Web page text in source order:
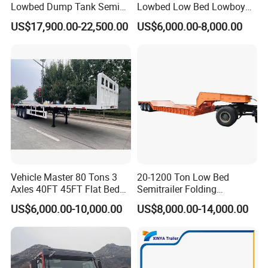
Lowbed Dump Tank Semi
Trailer for Safe Vehicle
Transport
US$17,900.00-22,500.00
Lowbed Low Bed Lowboy
Flatbed Gooseneck Semi
Trailer /Container
US$6,000.00-8,000.00
Vehicle Master 80 Tons 3
Axles 40FT 45FT Flat Bed
Flatbed Container Truck
Semi Trailer Truck Container
Trailer for Sale
US$6,000.00-10,000.00
20-1200 Ton Low Bed
Semitrailer Folding
Gooseneck Lowboy Front
Load Truck Trailer
US$8,000.00-14,000.00